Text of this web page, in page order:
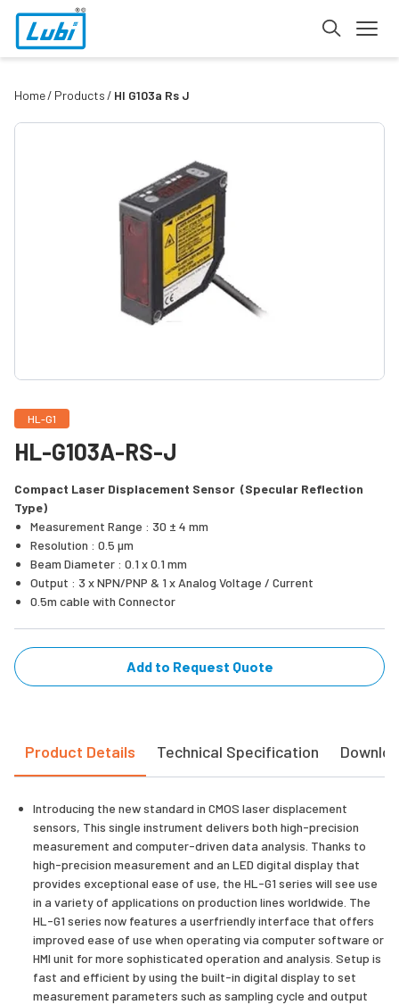
Home Products Hl G103a Rs J
HL-G1
HL-G103A-RS-J
Compact Laser Displacement Sensor (Specular Reflection
Type)
Measurement Range : 30 ± 4 mm
Resolution : 0.5 µm
Beam Diameter : 0.1 x 0.1 mm
Output : 3 x NPN/PNP & 1 x Analog Voltage / Current
0.5m cable with Connector
Add to Request Quote
Product Details Technical Specification
Introducing the new standard in CMOS laser displacement
sensors, This single instrument delivers both high-precision
measurement and computer-driven data analysis. Thanks to
high-precision measurement and an LED digital display that
provides exceptional ease of use, the HL-G1 series will see use
in a variety of applications on production lines worldwide. The
HL-G1 series now features a userfriendly interface that offers
improved ease of use when operating via computer software or
HMI unit for more sophisticated operation and analysis. Setup is
fast and efficient by using the built-in digital display to set
measurement parameters such as sampling cycle and output